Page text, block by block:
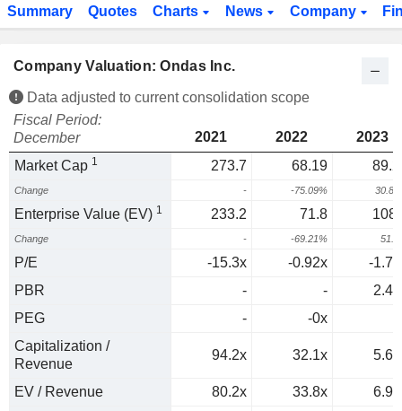
Summary Quotes Charts News Company
Company Valuation: Ondas Inc.
Data adjusted to current consolidation scope
Fiscal Period:
December
2021 2022
2023
Market Cap 1 273.7 68.19
Change - -75.09%
Enterprise Value (EV) 1 233.2 71.8
Change - -69.21%
P/E -15.3x -0.92x
-
PBR
- -
PEG
- -0x
Capitalization /
Revenue
94.2x 32.1x
EV / Revenue 80.2x 33.8x